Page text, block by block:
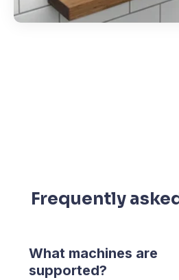
Frequently
What machines are
supported?